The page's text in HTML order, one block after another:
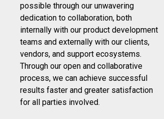
possible through our unwavering
dedication to collaboration, both
internally with our product development
teams and externally with our clients,
vendors, and support ecosystems.
Through our open and collaborative
process, we can achieve successful
results faster and greater satisfaction
for all parties involved.